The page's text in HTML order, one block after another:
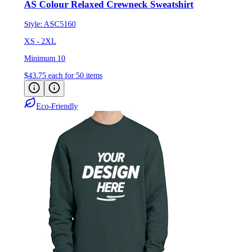
AS Colour Relaxed Crewneck Sweatshirt
Style: ASC5160
XS - 2XL
Minimum 10
$43.75 each for 50 items
Eco-Friendly